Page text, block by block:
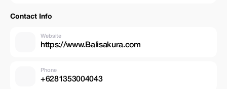
Contact Info
Website
https://www.Balisakura.com
Phone
+6281353004043